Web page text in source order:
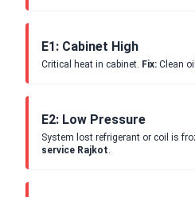
E1: Cabinet High
Critical heat in cabinet. Fix: Clean
E2: Low Pressure
System lost refrigerant or coil is
service Rajkot.